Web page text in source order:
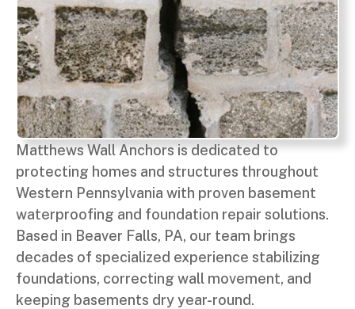
Matthews Wall Anchors is dedicated to
protecting homes and structures throughout
Western Pennsylvania with proven basement
waterproofing and foundation repair solutions.
Based in Beaver Falls, PA, our team brings
decades of specialized experience stabilizing
foundations, correcting wall movement, and
keeping basements dry year-round.